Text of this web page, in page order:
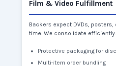
Film & Video Fulfillment
Backers expect DVDs,
time. We consolidate efficiently.
Protective packaging for
Multi-item order bundling